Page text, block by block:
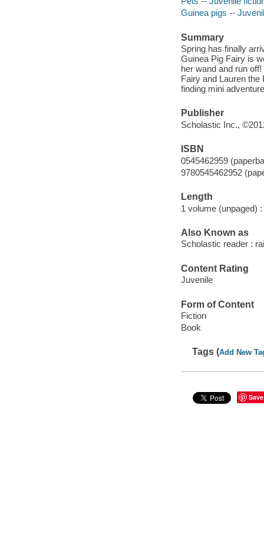
Guinea pigs --
Summary
Spring has finally
Guinea Pig Fairy is
her wand and run
Fairy and Lauren
finding mini
Publisher
Scholastic Inc.,
ISBN
0545462959
9780545462952
Length
1 volume (unpaged) :
Also Known as
Scholastic reader :
Content Rating
Juvenile
Form of Content
Fiction
Book
Tags (Add New
Save